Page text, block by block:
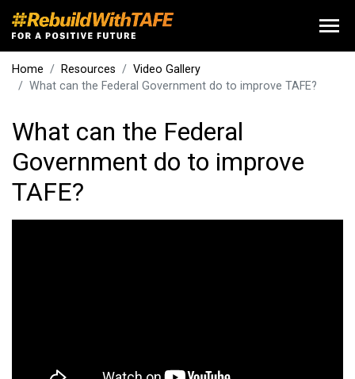
Home Resources
Video Gallery
What can the Federal Government do to improve TAFE?
What can the Federal
Government do to improve
TAFE?